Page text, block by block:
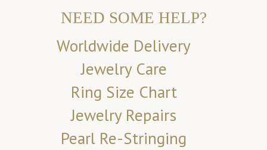
NEED SOME HELP?
Worldwide Delivery
Jewelry Care
Ring Size Chart
Jewelry Repairs
Pearl Re-Stringing